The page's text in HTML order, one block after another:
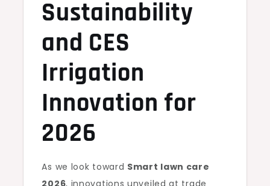
Sustainability
and CES
Irrigation
Innovation for
2026
As we look toward Smart lawn care
2026, innovations unveiled at trade